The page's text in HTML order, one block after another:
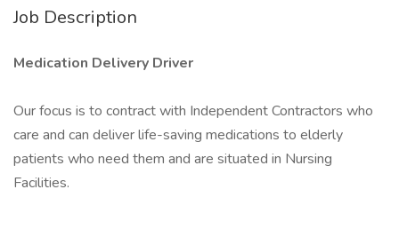
Job Description
Medication Delivery Driver
Our focus is to contract with Independent Contractors who
care and can deliver life-saving medications to elderly
patients who need them and are situated in Nursing
Facilities.